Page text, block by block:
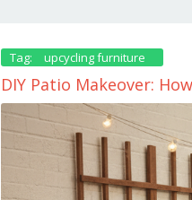
Tag: upcycling furniture
DIY Patio Makeover:
October
2025
by
danish